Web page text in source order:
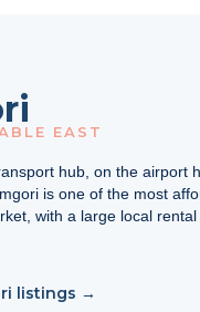
EAST
hub, on the airport
is one of the most
with a large local rental
listings →